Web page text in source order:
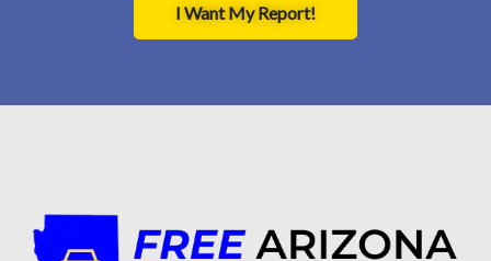
I Want My Report!